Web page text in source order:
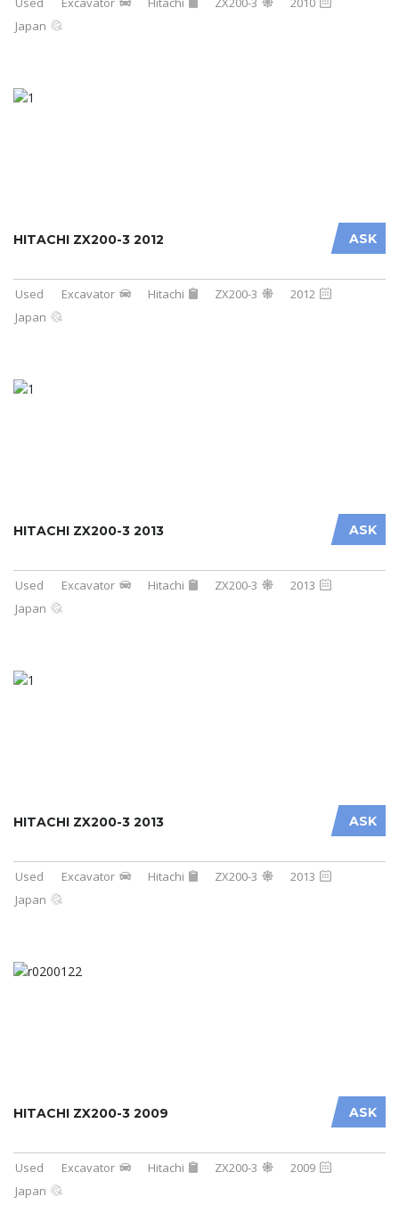
Japan
ASK
HITACHI ZX200-3 2012
Used Excavator Hitachi ZX200-3
2012
Japan
ASK
HITACHI ZX200-3 2013
Used Excavator Hitachi ZX200-3
2013
Japan
ASK
HITACHI ZX200-3 2013
Used Excavator Hitachi ZX200-3
2013
Japan
ASK
HITACHI ZX200-3 2009
Used Excavator Hitachi ZX200-3
2009
Japan